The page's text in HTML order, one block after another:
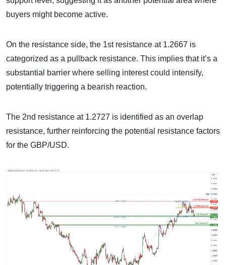
buyers might become active.
On the resistance side, the 1st resistance at 1.2667 is
categorized as a pullback resistance. This implies that it’s a
substantial barrier where selling interest could intensify,
potentially triggering a bearish reaction.
The 2nd resistance at 1.2727 is identified as an overlap
resistance, further reinforcing the potential resistance factors
for the GBP/USD.